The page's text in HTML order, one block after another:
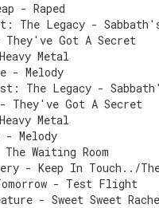
- Raped
The Legacy -
Got A Secret
Metal
- Melody
The Legacy -
They've Got A Secret
Metal
- Melody
Waiting Room
- Keep In Touch../
- Test Flight
- Sweet Sweet